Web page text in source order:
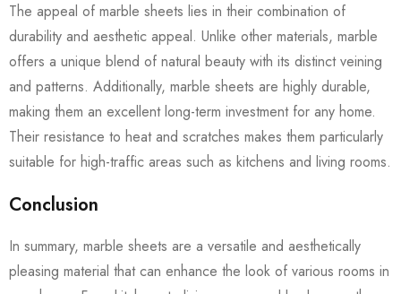
The appeal of marble sheets lies in their combination of
durability and aesthetic appeal. Unlike other materials, marble
offers a unique blend of natural beauty with its distinct veining
and patterns. Additionally, marble sheets are highly durable,
making them an excellent long-term investment for any home.
Their resistance to heat and scratches makes them particularly
suitable for high-traffic areas such as kitchens and living rooms.
Conclusion
In summary, marble sheets are a versatile and aesthetically
pleasing material that can enhance the look of various rooms in